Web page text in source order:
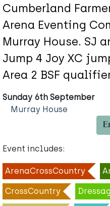
Cumberland
Arena Eventing
Murray House. SJ
Jump 4 Joy XC
Area 2 BSF
Sunday 6th September
Murray House
Event includes:
ArenaCrossCountry
CrossCountry